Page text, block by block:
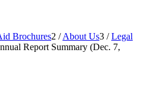
Brochures2 / About Us3 / Legal
Report Summary (Dec. 7,